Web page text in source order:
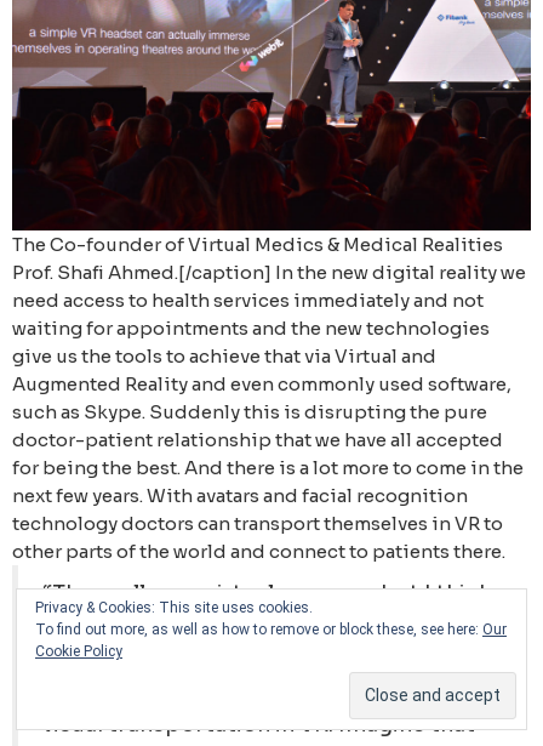
The Co-founder of Virtual Medics & Medical Realities
Prof. Shafi Ahmed.[/caption] In the new digital reality we
need access to health services immediately and not
waiting for appointments and the new technologies
give us the tools to achieve that via Virtual and
Augmented Reality and even commonly used software,
such as Skype. Suddenly this is disrupting the pure
doctor-patient relationship that we have all accepted
for being the best. And there is a lot more to come in the
next few years. With avatars and facial recognition
technology doctors can transport themselves in VR to
other parts of the world and connect to patients there.
“They call me a virtual surgeon, but I think
we will be a lot more virtual in the future.
We are now producing software
technology that enable holoportation -
visual transportation in VR. Imagine that
Privacy & Cookies: This site uses cookies.
To find out more, as well as how to remove or block these, see here: Our
Cookie Policy